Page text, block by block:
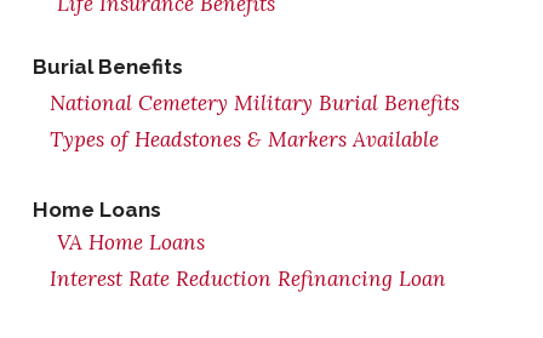
Burial Benefits
National Cemetery Military Burial Benefits
Types of Headstones & Markers Available
Home Loans
VA Home Loans
Interest Rate Reduction Refinancing Loan